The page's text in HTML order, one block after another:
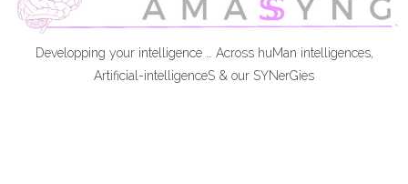
Developping your intelligence … Across huMan intelligences,
Artificial-intelligenceS & our SYNerGies